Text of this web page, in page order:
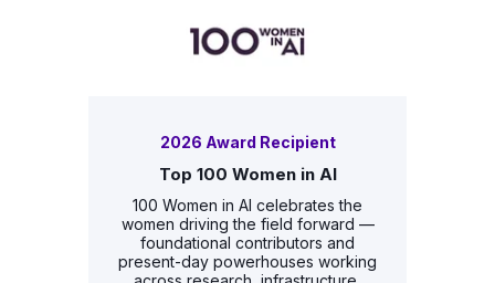
2026 Award Recipient
Top 100 Women in AI
100 Women in AI celebrates the
women driving the field forward —
foundational contributors and
present-day powerhouses working